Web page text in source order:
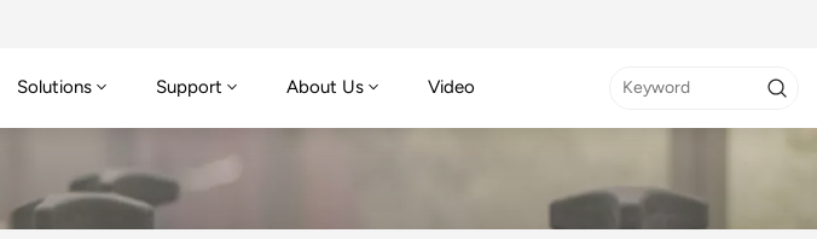
Solutions Support About Us Video